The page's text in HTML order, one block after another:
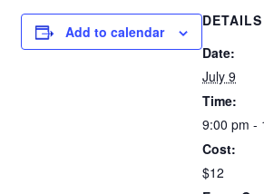
Add to calendar
DETAILS
Date:
July 9
Time:
9:00 pm -
Cost:
$12